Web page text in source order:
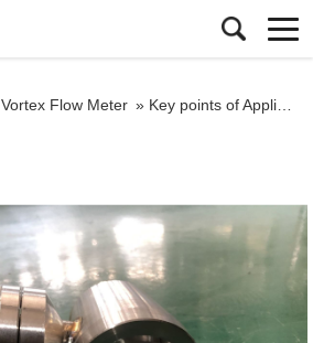
Vortex Flow Meter » Key points of Application of vortex flowmeters in hot water measurement